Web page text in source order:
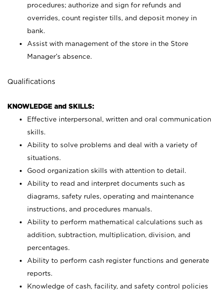
procedures; authorize and sign for refunds and
overrides, count register tills, and deposit money in
bank.
Assist with management of the store in the Store
Manager’s absence.
Qualifications
KNOWLEDGE and SKILLS:
Effective interpersonal, written and oral communication
skills.
Ability to solve problems and deal with a variety of
situations.
Good organization skills with attention to detail.
Ability to read and interpret documents such as
diagrams, safety rules, operating and maintenance
instructions, and procedures manuals.
Ability to perform mathematical calculations such as
addition, subtraction, multiplication, division, and
percentages.
Ability to perform cash register functions and generate
reports.
Knowledge of cash, facility, and safety control policies